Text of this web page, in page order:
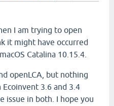
I am trying to open
it might have occurred
Catalina 10.15.4.
openLCA, but nothing
3.6 and 3.4
issue in both. I hope you